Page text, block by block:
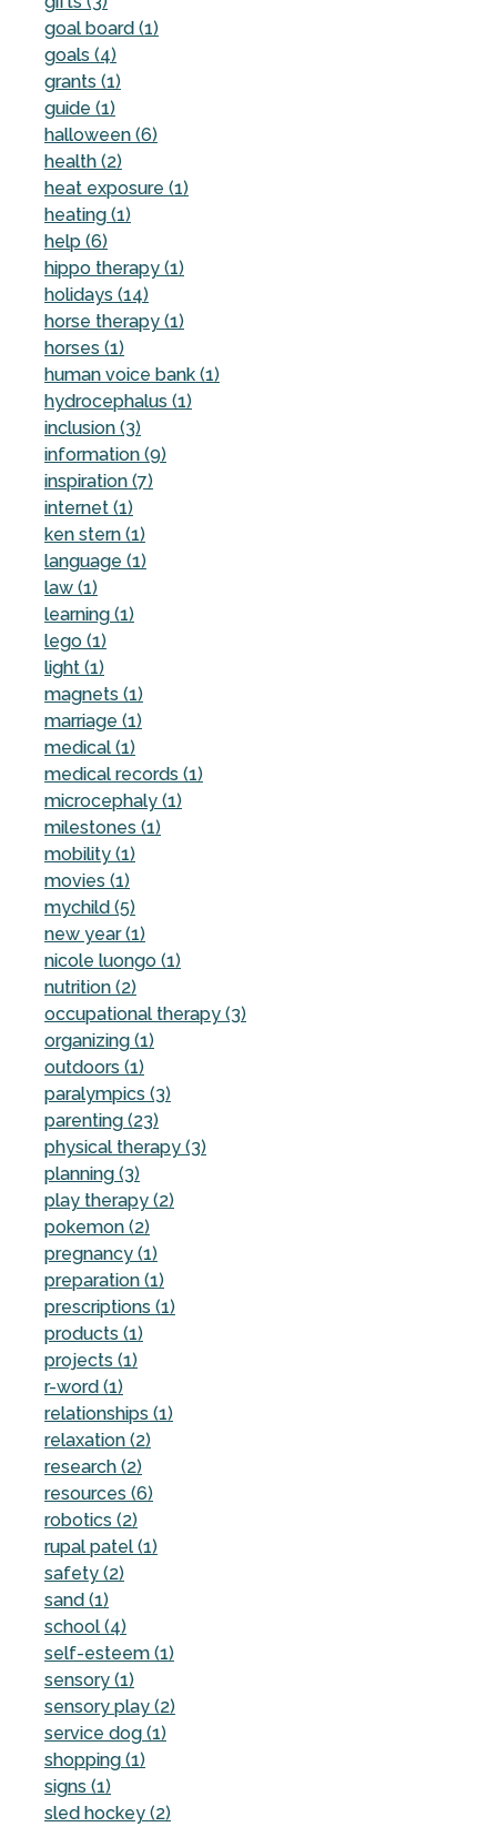
goal board (1)
goals (4)
grants (1)
guide (1)
halloween (6)
health (2)
heat exposure (1)
heating (1)
help (6)
hippo therapy (1)
holidays (14)
horse therapy (1)
horses (1)
human voice bank (1)
hydrocephalus (1)
inclusion (3)
information (9)
inspiration (7)
internet (1)
ken stern (1)
language (1)
law (1)
learning (1)
lego (1)
light (1)
magnets (1)
marriage (1)
medical (1)
medical records (1)
microcephaly (1)
milestones (1)
mobility (1)
movies (1)
mychild (5)
new year (1)
nicole luongo (1)
nutrition (2)
occupational therapy (3)
organizing (1)
outdoors (1)
paralympics (3)
parenting (23)
physical therapy (3)
planning (3)
play therapy (2)
pokemon (2)
pregnancy (1)
preparation (1)
prescriptions (1)
products (1)
projects (1)
r-word (1)
relationships (1)
relaxation (2)
research (2)
resources (6)
robotics (2)
rupal patel (1)
safety (2)
sand (1)
school (4)
self-esteem (1)
sensory (1)
sensory play (2)
service dog (1)
shopping (1)
signs (1)
sled hockey (2)